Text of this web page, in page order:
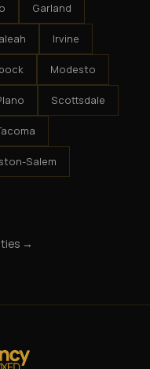
Garland
Irvine
Modesto
Scottsdale
Salem
→